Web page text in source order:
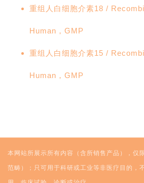
重组人白细胞介素18 /
Human，GMP
重组人白细胞介素15 /
Human，GMP
本网站所展示所有内容（含所销售产品），仅
范畴）；只可用于科研或工业等非医疗目的，